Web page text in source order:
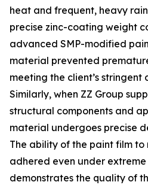
heat and frequent, heavy
precise zinc-coating weight
advanced SMP-modified
material prevented
meeting the client’s
Similarly, when ZZ Group
structural components and
material undergoes precise
The ability of the paint film
adhered even under extreme
demonstrates the quality of